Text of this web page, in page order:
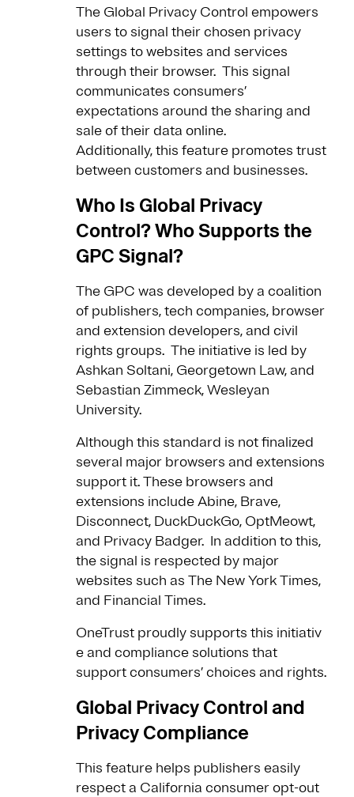
The Global Privacy Control empowers
users to signal their chosen privacy
settings to websites and services
through their browser. This signal
communicates consumers’
expectations around the sharing and
sale of their data online.
Additionally, this feature promotes trust
between customers and businesses.
Who Is Global Privacy
Control? Who Supports the
GPC Signal?
The GPC was developed by a coalition
of publishers, tech companies, browser
and extension developers, and civil
rights groups. The initiative is led by
Ashkan Soltani, Georgetown Law, and
Sebastian Zimmeck, Wesleyan
University.
Although this standard is not finalized
several major browsers and extensions
support it. These browsers and
extensions include Abine, Brave,
Disconnect, DuckDuckGo, OptMeowt,
and Privacy Badger. In addition to this,
the signal is respected by major
websites such as The New York Times,
and Financial Times.
OneTrust proudly supports this initiativ
e and compliance solutions that
support consumers’ choices and rights.
Global Privacy Control and
Privacy Compliance
This feature helps publishers easily
respect a California consumer opt-out